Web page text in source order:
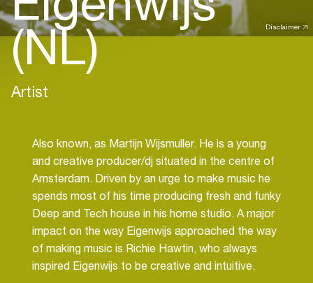
Disclaimer
(NL)
Artist
Also known, as Martijn Wijsmuller. He is a young
and creative producer/dj situated in the centre of
Amsterdam. Driven by an urge to make music he
spends most of his time producing fresh and funky
Deep and Tech house in his home studio. A major
impact on the way Eigenwijs approached the way
of making music is Richie Hawtin, who always